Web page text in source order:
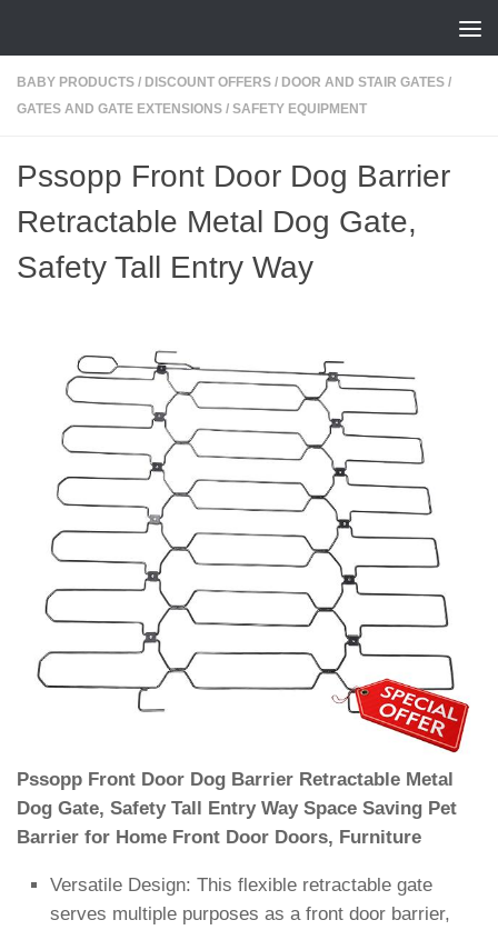
BABY PRODUCTS / DISCOUNT OFFERS / DOOR AND STAIR GATES /
GATES AND GATE EXTENSIONS / SAFETY EQUIPMENT
Pssopp Front Door Dog Barrier
Retractable Metal Dog Gate,
Safety Tall Entry Way
Pssopp Front Door Dog Barrier Retractable Metal
Dog Gate, Safety Tall Entry Way Space Saving Pet
Barrier for Home Front Door Doors, Furniture
Versatile Design: This flexible retractable gate
serves multiple purposes as a front door barrier,